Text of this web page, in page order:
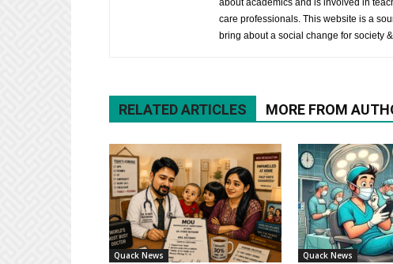
about academics and is involved in
care professionals. This website is a
bring about a social change for society
RELATED ARTICLES MORE FROM
Quack News Quack News